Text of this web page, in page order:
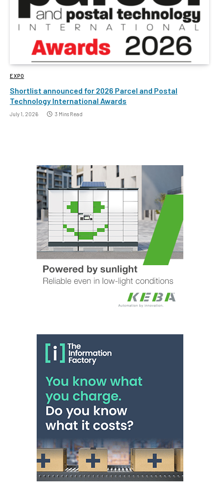
EXPO
Shortlist announced for 2026 Parcel and Postal
Technology International Awards
July 1, 2026 3 Mins Read